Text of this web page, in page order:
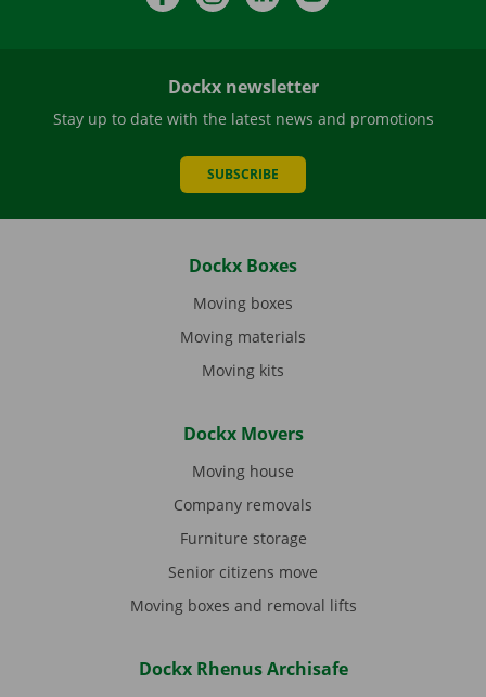
Dockx newsletter
Stay up to date with the latest news and promotions
SUBSCRIBE
Dockx Boxes
Moving boxes
Moving materials
Moving kits
Dockx Movers
Moving house
Company removals
Furniture storage
Senior citizens move
Moving boxes and removal lifts
Dockx Rhenus Archisafe